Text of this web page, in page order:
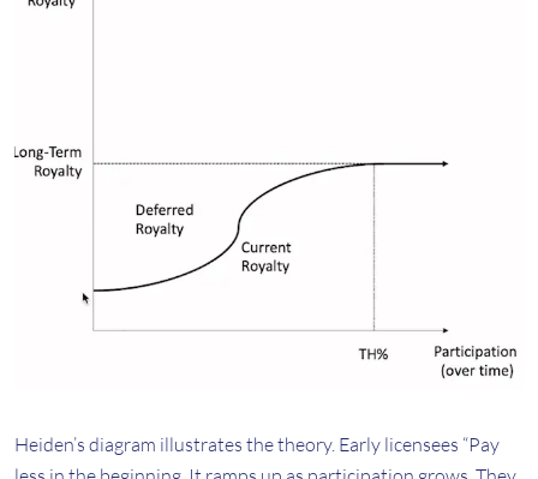
Heiden’s diagram illustrates the theory. Early licensees “Pay